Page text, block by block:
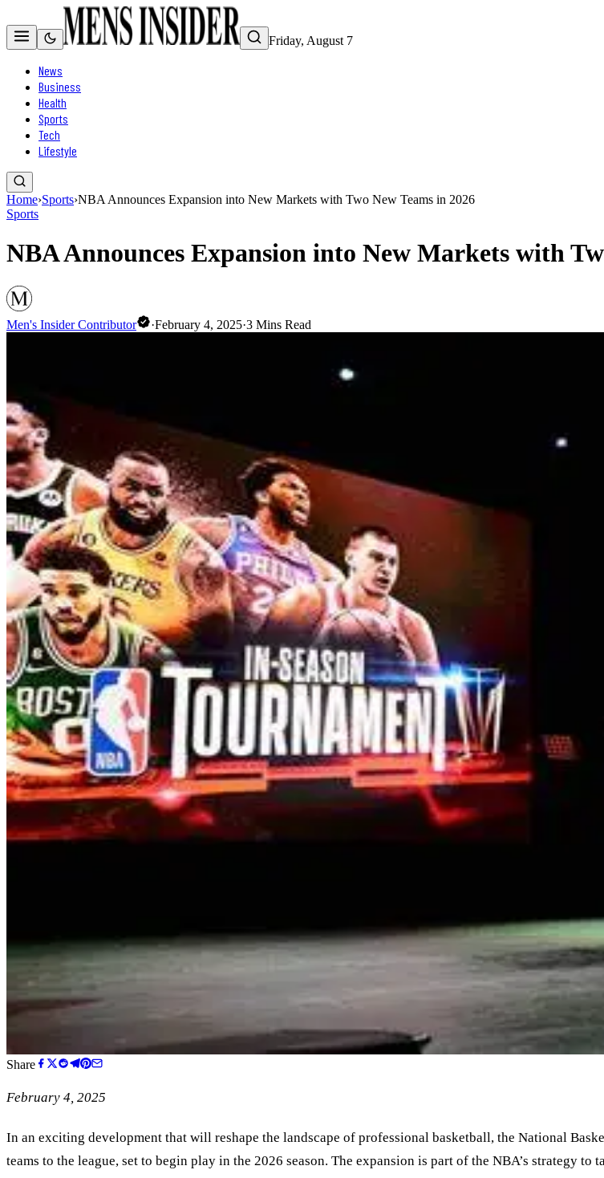
Friday, August 7
News
Business
Health
Sports
Tech
Lifestyle
Home›Sports›NBA Announces Expansion into New Markets with Two New Teams in 2026
Sports
NBA Announces Expansion into New Markets with
Men's Insider Contributor ·February 4, 2025·3 Mins Read
Share
February 4, 2025
In an exciting development that will reshape the landscape of professional basketball, the National
teams to the league, set to begin play in the 2026 season. The expansion is part of the NBA’s strategy